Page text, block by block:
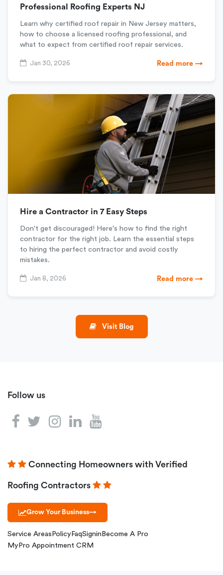
Professional Roofing Experts NJ
Learn why certified roof repair in New Jersey matters,
how to choose a licensed roofing professional, and
what to expect from certified roof repair services.
Jan 30, 2026 Read more →
Hire a Contractor in 7 Easy Steps
Don't get discouraged! Here's how to find the right
contractor for the right job. Learn the essential steps
to hiring the perfect contractor and avoid costly
mistakes.
Jan 8, 2026 Read more →
Visit Blog
Follow us
Connecting Homeowners with Verified
Roofing Contractors
Grow Your Business→
Service Areas Policy FaqSignin Become A Pro
MyPro Appointment CRM